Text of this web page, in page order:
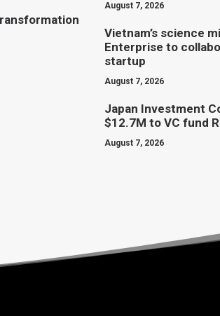
August 7, 2026
Vietnam’s science
Enterprise to
startup
August 7, 2026
Japan Investment
$12.7M to VC fund
August 7, 2026